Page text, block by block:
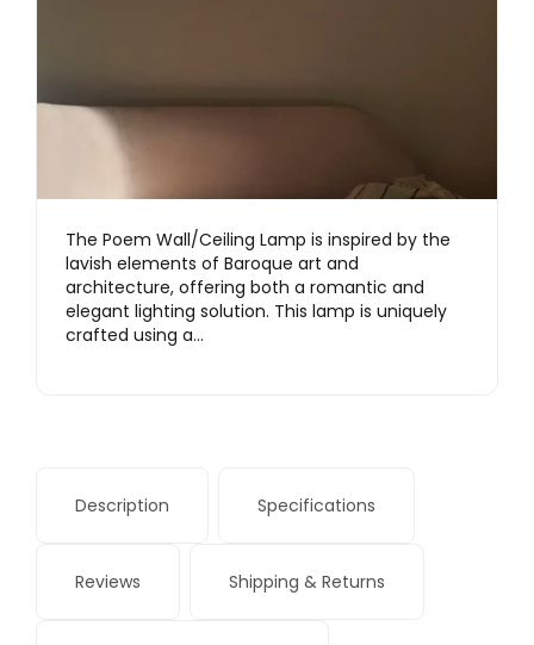
The Poem Wall/Ceiling Lamp is inspired by the
lavish elements of Baroque art and
architecture, offering both a romantic and
elegant lighting solution. This lamp is uniquely
crafted using a…
Description Specifications
Reviews Shipping & Returns